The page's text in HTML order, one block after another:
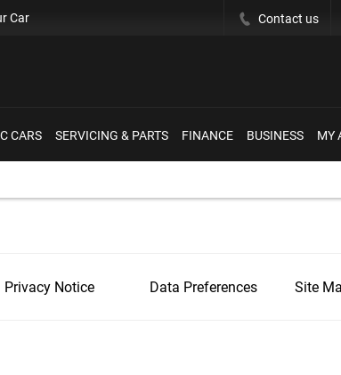
Contact us
Car
CARS SERVICING & PARTS FINANCE BUSINESS MY
Privacy Notice Data Preferences Site